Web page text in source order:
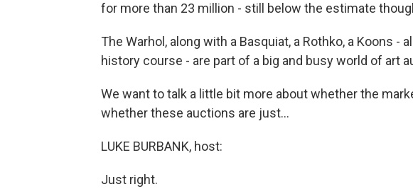
for more than 23 million - still below the estimate
The Warhol, along with a Basquiat, a Rothko, a Koons
history course - are part of a big and busy world of art
We want to talk a little bit more about whether the
whether these auctions are just…
LUKE BURBANK, host:
Just right.